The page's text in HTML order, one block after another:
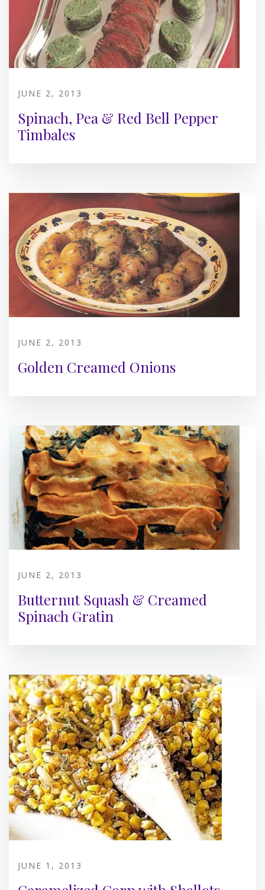
JUNE 2, 2013
Spinach, Pea & Red Bell Pepper
Timbales
JUNE 2, 2013
Golden Creamed Onions
JUNE 2, 2013
Butternut Squash & Creamed
Spinach Gratin
JUNE 1, 2013